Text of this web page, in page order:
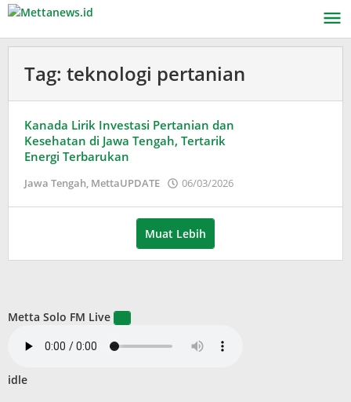
Lewati
konten
Tag: teknologi pertanian
Kanada Lirik Investasi Pertanian dan
Kesehatan di Jawa Tengah, Tertarik
Energi Terbarukan
Jawa Tengah, MettaUPDATE 06/03/2026
Muat Lebih
Metta Solo FM Live
idle